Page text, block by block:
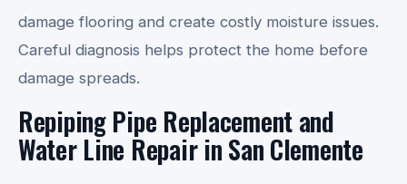
damage flooring and create costly moisture issues.
Careful diagnosis helps protect the home before
damage spreads.
Repiping Pipe Replacement and
Water Line Repair in San Clemente